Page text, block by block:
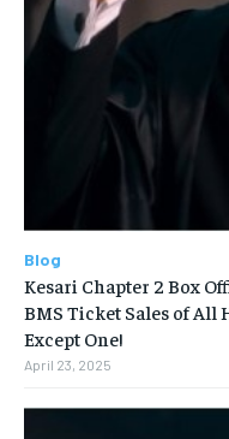
Blog
Kesari Chapter 2 Box
BMS Ticket Sales of
Except One!
April 23, 2025